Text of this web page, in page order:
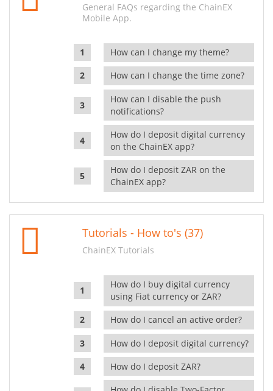
General FAQs regarding the ChainEX
Mobile App.
How can I change my theme?
How can I change the time zone?
How can I disable the push
notifications?
How do I deposit digital currency
on the ChainEX app?
How do I deposit ZAR on the
ChainEX app?
Tutorials - How to's (37)
ChainEX Tutorials
How do I buy digital currency
using Fiat currency or ZAR?
How do I cancel an active order?
How do I deposit digital currency?
How do I deposit ZAR?